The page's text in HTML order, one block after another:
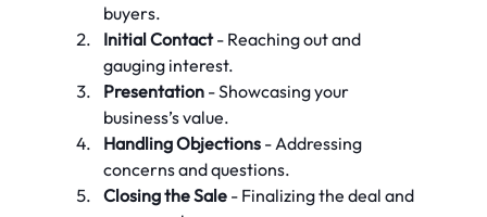
buyers.
Initial Contact - Reaching out and
gauging interest.
Presentation - Showcasing your
business’s value.
Handling Objections - Addressing
concerns and questions.
Closing the Sale - Finalizing the deal and